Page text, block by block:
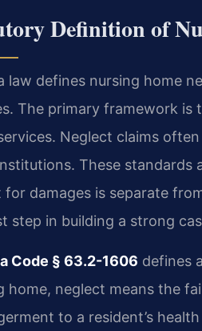
Definition of
law defines nursing home
The primary framework is
Neglect claims
These standards
for damages is separate
step in building a strong
Code § 63.2-1606 defines
home, neglect means the
to a resident’s